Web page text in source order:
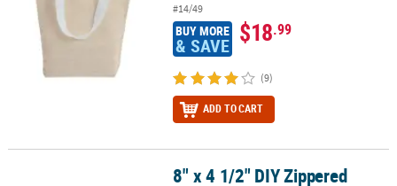
SECURE
SHOPPING
#14/49
BUY MORE
& SAVE $18.99
(9)
ADD TO CART
8" x 4 1/2" DIY Zippered Canvas Pencil Cases - 12 Pc.
8" x 4 1/2" DIY Zippered